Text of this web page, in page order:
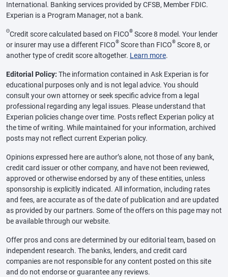
International. Banking services provided by CFSB, Member FDIC.
Experian is a Program Manager, not a bank.
ΘCredit score calculated based on FICO® Score 8 model. Your lender
or insurer may use a different FICO® Score than FICO® Score 8, or
another type of credit score altogether. Learn more.
Editorial Policy: The information contained in Ask Experian is for
educational purposes only and is not legal advice. You should
consult your own attorney or seek specific advice from a legal
professional regarding any legal issues. Please understand that
Experian policies change over time. Posts reflect Experian policy at
the time of writing. While maintained for your information, archived
posts may not reflect current Experian policy.
Opinions expressed here are author’s alone, not those of any bank,
credit card issuer or other company, and have not been reviewed,
approved or otherwise endorsed by any of these entities, unless
sponsorship is explicitly indicated. All information, including rates
and fees, are accurate as of the date of publication and are updated
as provided by our partners. Some of the offers on this page may not
be available through our website.
Offer pros and cons are determined by our editorial team, based on
independent research. The banks, lenders, and credit card
companies are not responsible for any content posted on this site
and do not endorse or guarantee any reviews.